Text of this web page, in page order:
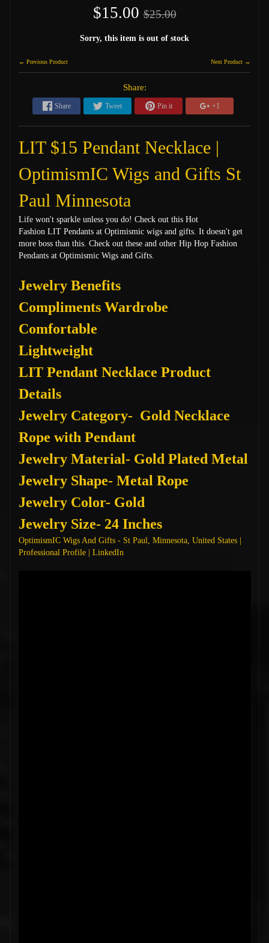
$15.00 $25.00
Sorry, this item is out of stock
← Previous Product Next Product →
Share:
Share Tweet Pin it +1
LIT $15 Pendant Necklace |
OptimismIC Wigs and Gifts St
Paul Minnesota
Life won't sparkle unless you do! Check out this Hot
Fashion LIT Pendants at Optimismic wigs and gifts. It doesn't get
more boss than this. Check out these and other Hip Hop Fashion
Pendants at Optimismic Wigs and Gifts.
Jewelry Benefits
Compliments Wardrobe
Comfortable
Lightweight
LIT Pendant Necklace Product
Details
Jewelry Category- Gold Necklace
Rope with Pendant
Jewelry Material- Gold Plated Metal
Jewelry Shape- Metal Rope
Jewelry Color- Gold
Jewelry Size- 24 Inches
OptimismIC Wigs And Gifts - St Paul, Minnesota, United States |
Professional Profile | LinkedIn